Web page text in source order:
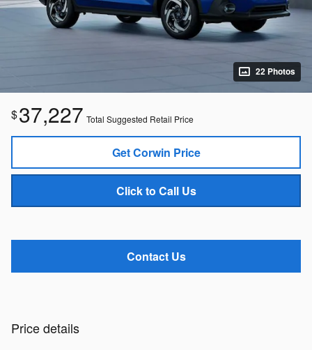
22 Photos
$37,227 Total Suggested Retail Price
Get Corwin Price
Click to Call Us
Contact Us
Price details